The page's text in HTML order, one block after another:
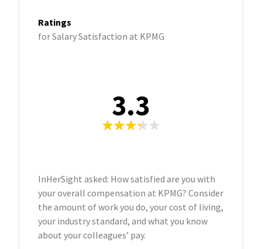
Ratings
for Salary Satisfaction at KPMG
3.3
InHerSight asked: How satisfied are you with
your overall compensation at KPMG? Consider
the amount of work you do, your cost of living,
your industry standard, and what you know
about your colleagues’ pay.